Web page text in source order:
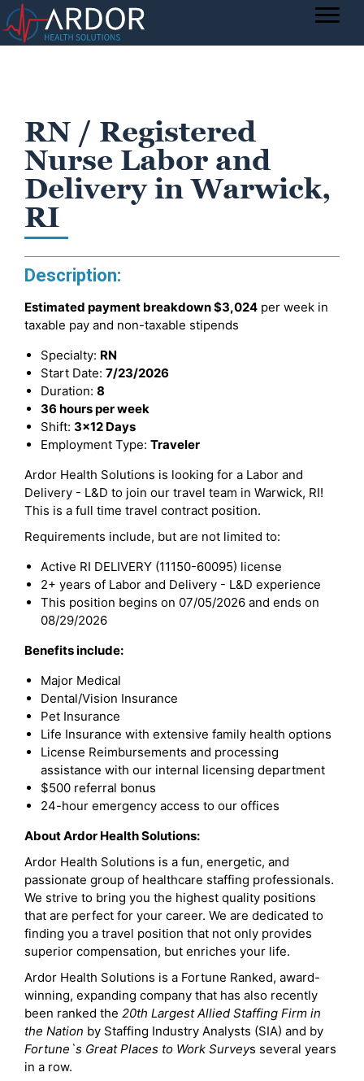
RN / Registered
Nurse Labor and
Delivery in Warwick,
RI
Description:
Estimated payment breakdown$3,024 per week in
taxable pay and non-taxable stipends
Specialty: RN
Start Date: 7/23/2026
Duration: 8
36 hours per week
Shift: 3x12 Days
Employment Type: Traveler
Ardor Health Solutions is looking for a Labor and
Delivery - L&D to join our travel team in Warwick, RI!
This is a full time travel contract position.
Requirements include, but are not limited to:
Active RI DELIVERY (11150-60095) license
2+ years of Labor and Delivery - L&D experience
This position begins on 07/05/2026 and ends on
08/29/2026
Benefits include:
Major Medical
Dental/Vision Insurance
Pet Insurance
Life Insurance with extensive family health options
License Reimbursements and processing
assistance with our internal licensing department
$500 referral bonus
24-hour emergency access to our offices
About Ardor Health Solutions:
Ardor Health Solutions is a fun, energetic, and
passionate group of healthcare staffing professionals.
We strive to bring you the highest quality positions
that are perfect for your career. We are dedicated to
finding you a travel position that not only provides
superior compensation, but enriches your life.
Ardor Health Solutions is a Fortune Ranked, award-
winning, expanding company that has also recently
been ranked the 20th Largest Allied Staffing Firm in
the Nation by Staffing Industry Analysts (SIA) and by
Fortune`s Great Places to Work Surveys several years
in a row.